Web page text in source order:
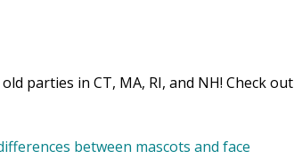
parties in CT, MA, RI, and NH! Check out
between mascots and face